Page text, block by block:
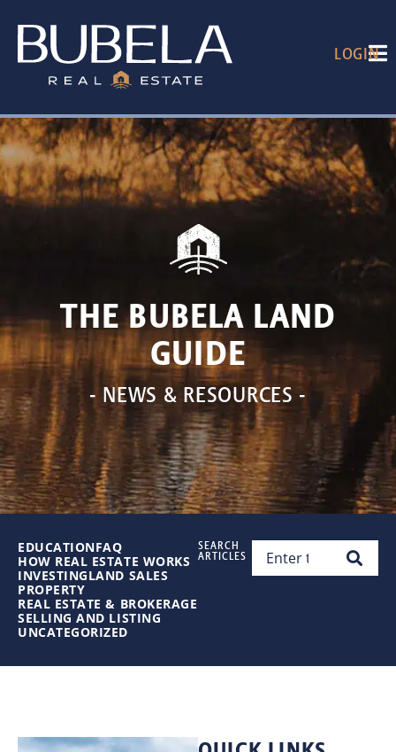
LOGIN
THE BUBELA LAND
GUIDE
- NEWS & RESOURCES -
EDUCATIONFAQ
HOW REAL ESTATE WORKS
INVESTINGLAND SALES
PROPERTY
REAL ESTATE & BROKERAGE
SELLING AND LISTING
UNCATEGORIZED
SEARCH
ARTICLES